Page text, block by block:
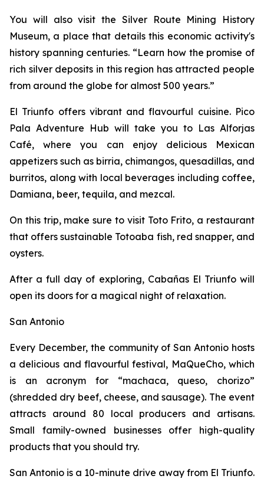
You will also visit the Silver Route Mining History
Museum, a place that details this economic activity's
history spanning centuries. “Learn how the promise of
rich silver deposits in this region has attracted people
from around the globe for almost 500 years.”
El Triunfo offers vibrant and flavourful cuisine. Pico
Pala Adventure Hub will take you to Las Alforjas
Café, where you can enjoy delicious Mexican
appetizers such as birria, chimangos, quesadillas, and
burritos, along with local beverages including coffee,
Damiana, beer, tequila, and mezcal.
On this trip, make sure to visit Toto Frito, a restaurant
that offers sustainable Totoaba fish, red snapper, and
oysters.
After a full day of exploring, Cabañas El Triunfo will
open its doors for a magical night of relaxation.
San Antonio
Every December, the community of San Antonio hosts
a delicious and flavourful festival, MaQueCho, which
is an acronym for “machaca, queso, chorizo”
(shredded dry beef, cheese, and sausage). The event
attracts around 80 local producers and artisans.
Small family-owned businesses offer high-quality
products that you should try.
San Antonio is a 10-minute drive away from El Triunfo.